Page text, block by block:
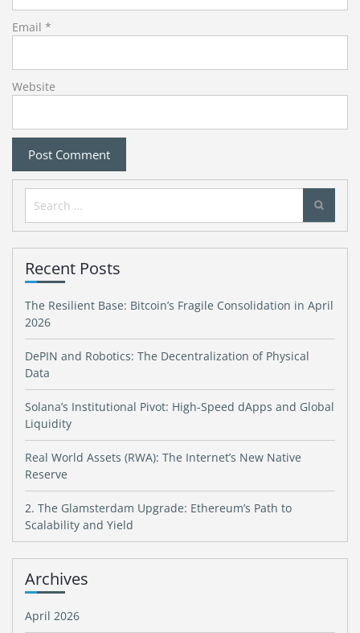
Email *
Website
Search
for:
Recent Posts
The Resilient Base: Bitcoin’s Fragile Consolidation in April
2026
DePIN and Robotics: The Decentralization of Physical
Data
Solana’s Institutional Pivot: High-Speed dApps and Global
Liquidity
Real World Assets (RWA): The Internet’s New Native
Reserve
2. The Glamsterdam Upgrade: Ethereum’s Path to
Scalability and Yield
Archives
April 2026